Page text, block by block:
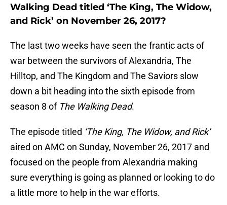
Walking Dead titled ‘The King, The Widow,
and Rick’ on November 26, 2017?
The last two weeks have seen the frantic acts of
war between the survivors of Alexandria, The
Hilltop, and The Kingdom and The Saviors slow
down a bit heading into the sixth episode from
season 8 of The Walking Dead.
The episode titled ‘The King, The Widow, and Rick’
aired on AMC on Sunday, November 26, 2017 and
focused on the people from Alexandria making
sure everything is going as planned or looking to do
a little more to help in the war efforts.